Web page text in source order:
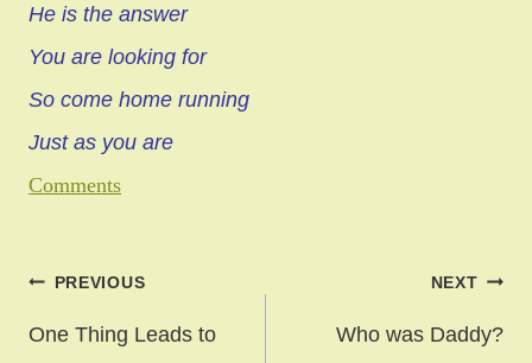
He is the answer
You are looking for
So come home running
Just as you are
Comments
Post
navigation
PREVIOUS
One Thing Leads to
NEXT
Who was Daddy?